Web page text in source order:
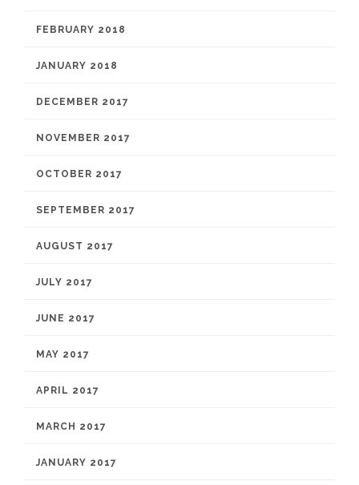
FEBRUARY 2018
JANUARY 2018
DECEMBER 2017
NOVEMBER 2017
OCTOBER 2017
SEPTEMBER 2017
AUGUST 2017
JULY 2017
JUNE 2017
MAY 2017
APRIL 2017
MARCH 2017
JANUARY 2017